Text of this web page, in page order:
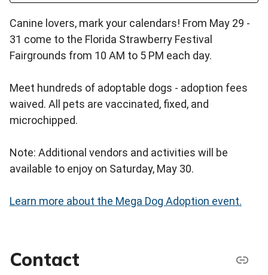
Canine lovers, mark your calendars! From May 29 -
31 come to the Florida Strawberry Festival
Fairgrounds from 10 AM to 5 PM each day.
Meet hundreds of adoptable dogs - adoption fees
waived. All pets are vaccinated, fixed, and
microchipped.
Note: Additional vendors and activities will be
available to enjoy on Saturday, May 30.
Learn more about the Mega Dog Adoption event.
Contact